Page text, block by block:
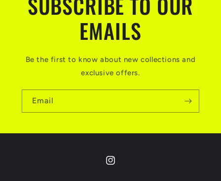
EMAILS
Be the first to know about new collections and
exclusive offers.
Email
Instagram